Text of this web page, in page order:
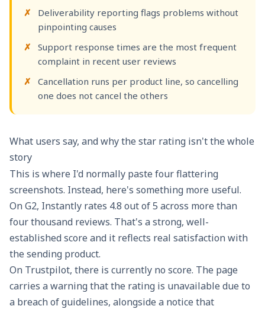
Deliverability reporting flags problems without
pinpointing causes
Support response times are the most frequent
complaint in recent user reviews
Cancellation runs per product line, so cancelling
one does not cancel the others
What users say, and why the star rating isn't the whole
story
This is where I'd normally paste four flattering
screenshots. Instead, here's something more useful.
OnG2, Instantly rates 4.8 out of 5 across more than
four thousand reviews. That's a strong, well-
established score and it reflects real satisfaction with
the sending product.
On Trustpilot, there is currently no score. The page
carries a warning that the rating is unavailable due to
a breach of guidelines, alongside a notice that